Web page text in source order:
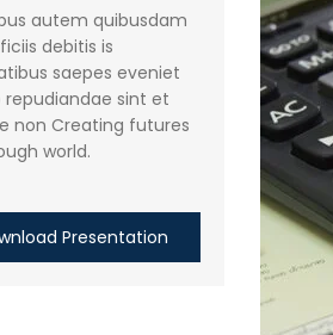
autem quibusdam
debitis is
saepes eveniet
sint et
non Creating futures
world.
Presentation